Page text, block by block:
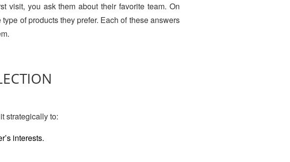
visit, you ask them about their favorite team. On
of products they prefer. Each of these answers
strategically to:
interests.